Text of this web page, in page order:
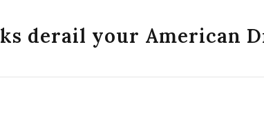
derail your American